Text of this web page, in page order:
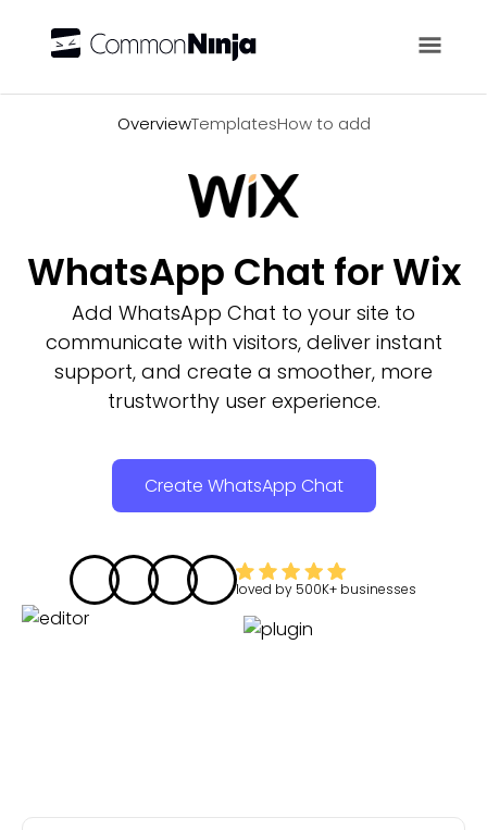
OverviewTemplatesHow to add
WhatsApp Chat for Wix
Add WhatsApp Chat to your site to
communicate with visitors, deliver instant
support, and create a smoother, more
trustworthy user experience.
Create WhatsApp Chat
loved by 500K+ businesses